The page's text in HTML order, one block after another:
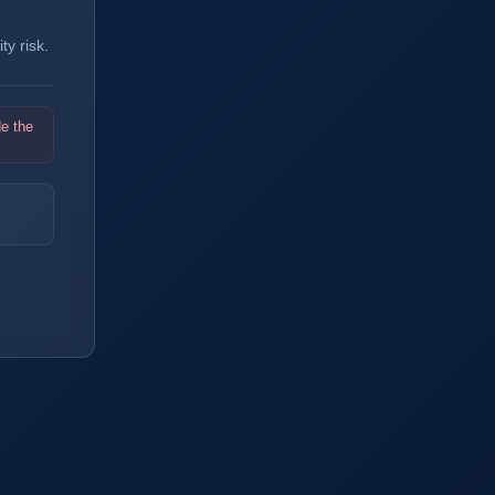
risk.
the